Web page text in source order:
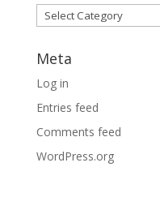
Categories
Meta
Log in
Entries feed
Comments feed
WordPress.org